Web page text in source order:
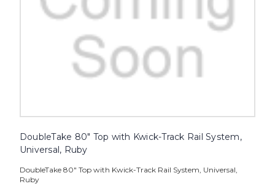
DoubleTake 80" Top with Kwick-Track Rail System,
Universal, Ruby
DoubleTake 80" Top with Kwick-Track Rail System, Universal,
Ruby